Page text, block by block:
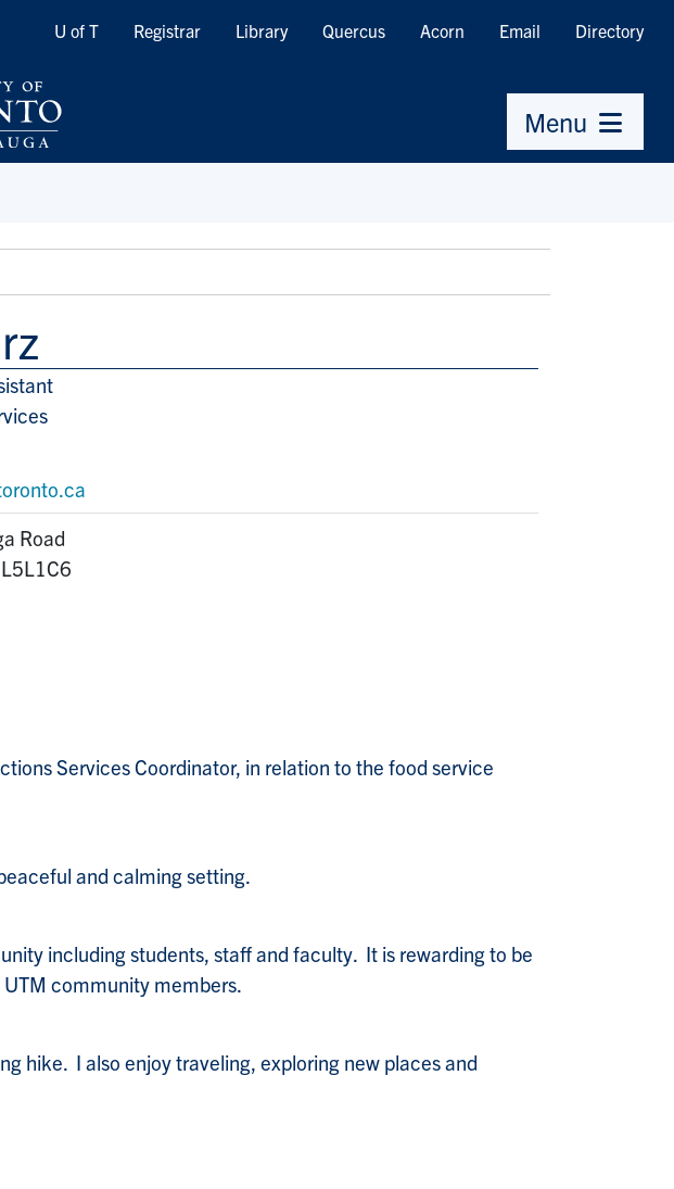
Quicklinks
U of T Registrar Library Quercus Acorn Email Directory
Menu
Road
L5L1C6
Services Coordinator, in relation to the food service
and calming setting.
including students, staff and faculty. It is rewarding to be
community members.
hike. I also enjoy traveling, exploring new places and